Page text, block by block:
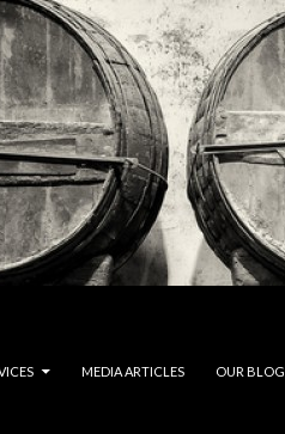
MEDIA ARTICLES OUR BLOG